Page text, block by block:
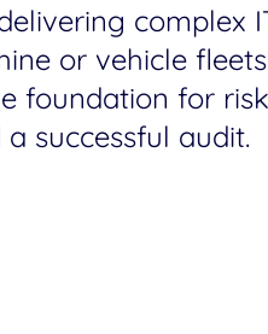
or vehicle
foundation for
successful audit.